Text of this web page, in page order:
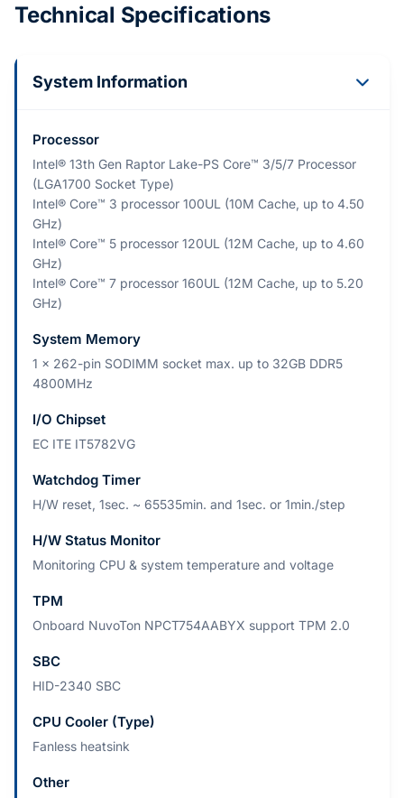
Technical Specifications
System Information
Processor
Intel® 13th Gen Raptor Lake-PS Core™ 3/5/7 Processor
(LGA1700 Socket Type)
Intel® Core™ 3 processor 100UL (10M Cache, up to 4.50
GHz)
Intel® Core™ 5 processor 120UL (12M Cache, up to 4.60
GHz)
Intel® Core™ 7 processor 160UL (12M Cache, up to 5.20
GHz)
System Memory
1 x 262-pin SODIMM socket max. up to 32GB DDR5
4800MHz
I/O Chipset
EC ITE IT5782VG
Watchdog Timer
H/W reset, 1sec. ~ 65535min. and 1sec. or 1min./step
H/W Status Monitor
Monitoring CPU & system temperature and voltage
TPM
Onboard NuvoTon NPCT754AABYX support TPM 2.0
SBC
HID-2340 SBC
CPU Cooler (Type)
Fanless heatsink
Other